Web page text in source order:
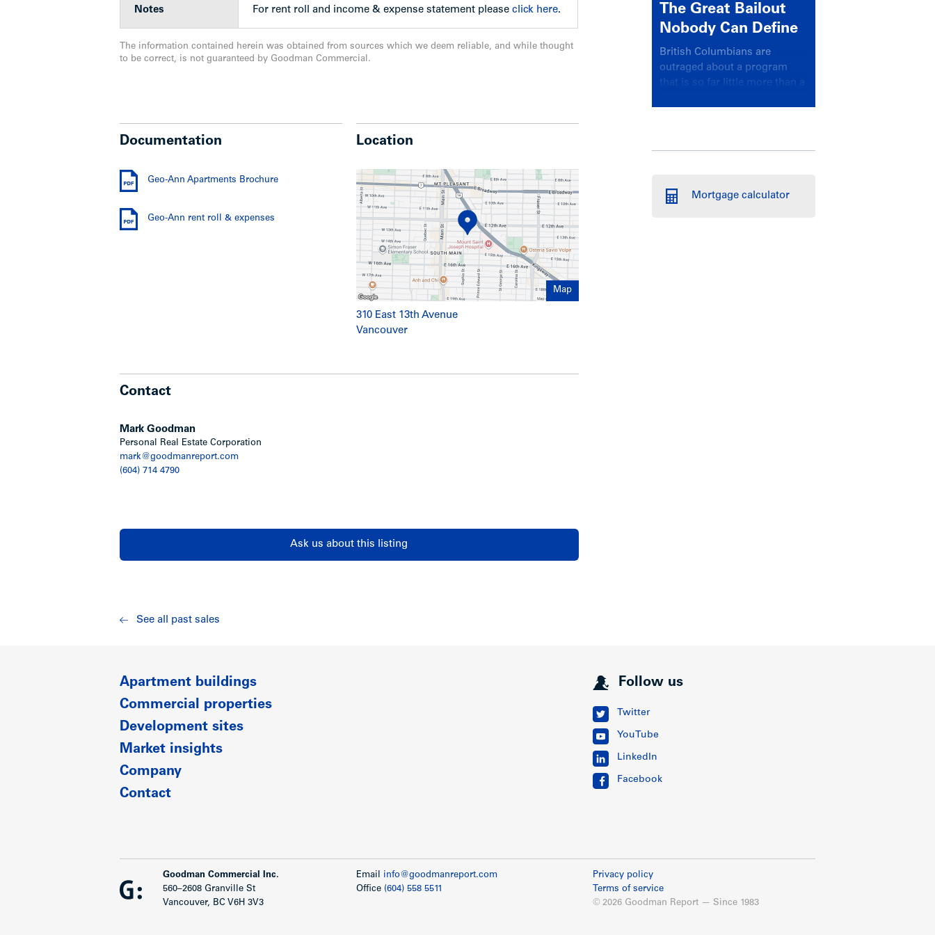
Notes For rent roll and income & expense statement please click here.
The information contained herein was obtained from sources which we deem reliable, and while thought
to be correct, is not guaranteed by Goodman Commercial.
Documentation
Geo-Ann Apartments Brochure
Geo-Ann rent roll & expenses
Location
Map
310 East 13th Avenue
Vancouver
Contact
Mark Goodman
Personal Real Estate Corporation
mark@goodmanreport.com
(604) 714 4790
Ask us about this listing
See all past sales
The Great Bailout
Nobody Can Define
British Columbians are
outraged about a program
that is so far little more than a
Mortgage calculator
Apartment buildings
Commercial properties
Development sites
Market insights
Company
Contact
Follow us
Twitter
YouTube
LinkedIn
Facebook
Goodman Commercial Inc.
560–2608 Granville St
Vancouver, BC V6H 3V3
Email info@goodmanreport.com
Office (604) 558 5511
Privacy policy
Terms of service
© 2026 Goodman Report — Since 1983